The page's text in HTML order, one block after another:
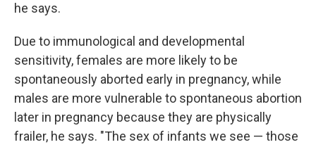
he says.
Due to immunological and developmental
sensitivity, females are more likely to be
spontaneously aborted early in pregnancy, while
males are more vulnerable to spontaneous abortion
later in pregnancy because they are physically
frailer, he says. "The sex of infants we see — those